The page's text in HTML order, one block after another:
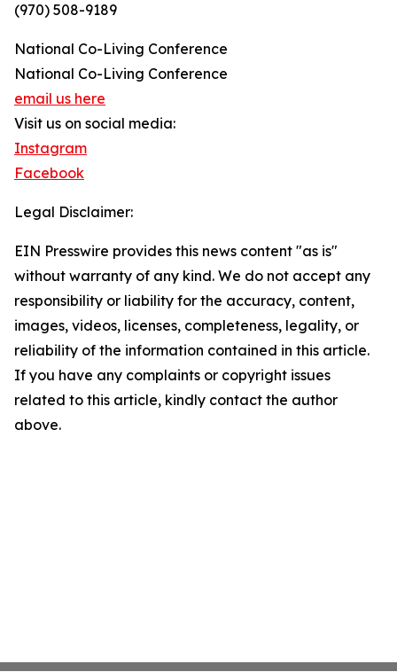
(970) 508-9189
National Co-Living Conference
National Co-Living Conference
email us here
Visit us on social media:
Instagram
Facebook
Legal Disclaimer:
EIN Presswire provides this news content "as is"
without warranty of any kind. We do not accept any
responsibility or liability for the accuracy, content,
images, videos, licenses, completeness, legality, or
reliability of the information contained in this article.
If you have any complaints or copyright issues
related to this article, kindly contact the author
above.